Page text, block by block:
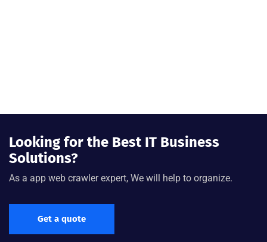
Looking for the Best IT Business
Solutions?
As a app web crawler expert, We will help to organize.
Get a quote